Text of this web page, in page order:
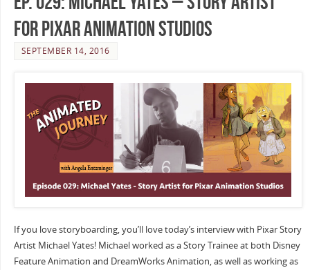
for Pixar Animation Studios
SEPTEMBER 14, 2016
If you love storyboarding, you’ll love today’s interview with Pixar Story
Artist Michael Yates! Michael worked as a Story Trainee at both Disney
Feature Animation and DreamWorks Animation, as well as working as